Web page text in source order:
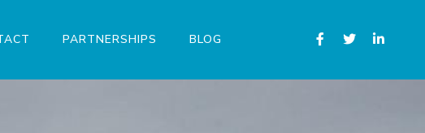
PARTNERSHIPS BLOG